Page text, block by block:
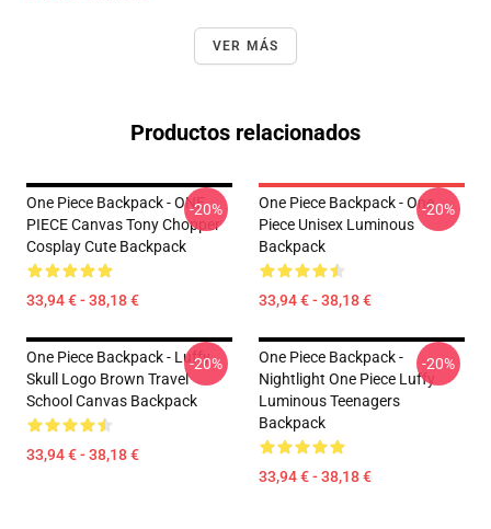
VER MÁS
Productos relacionados
One Piece Backpack - ONE
PIECE Canvas Tony Chopper
Cosplay Cute Backpack
33,94 € - 38,18 €
-20%
One Piece Backpack - One
Piece Unisex Luminous
Backpack
33,94 € - 38,18 €
-20%
One Piece Backpack - Luffy
Skull Logo Brown Travel
School Canvas Backpack
33,94 € - 38,18 €
-20%
One Piece Backpack -
Nightlight One Piece Luffy
Luminous Teenagers
Backpack
33,94 € - 38,18 €
-20%